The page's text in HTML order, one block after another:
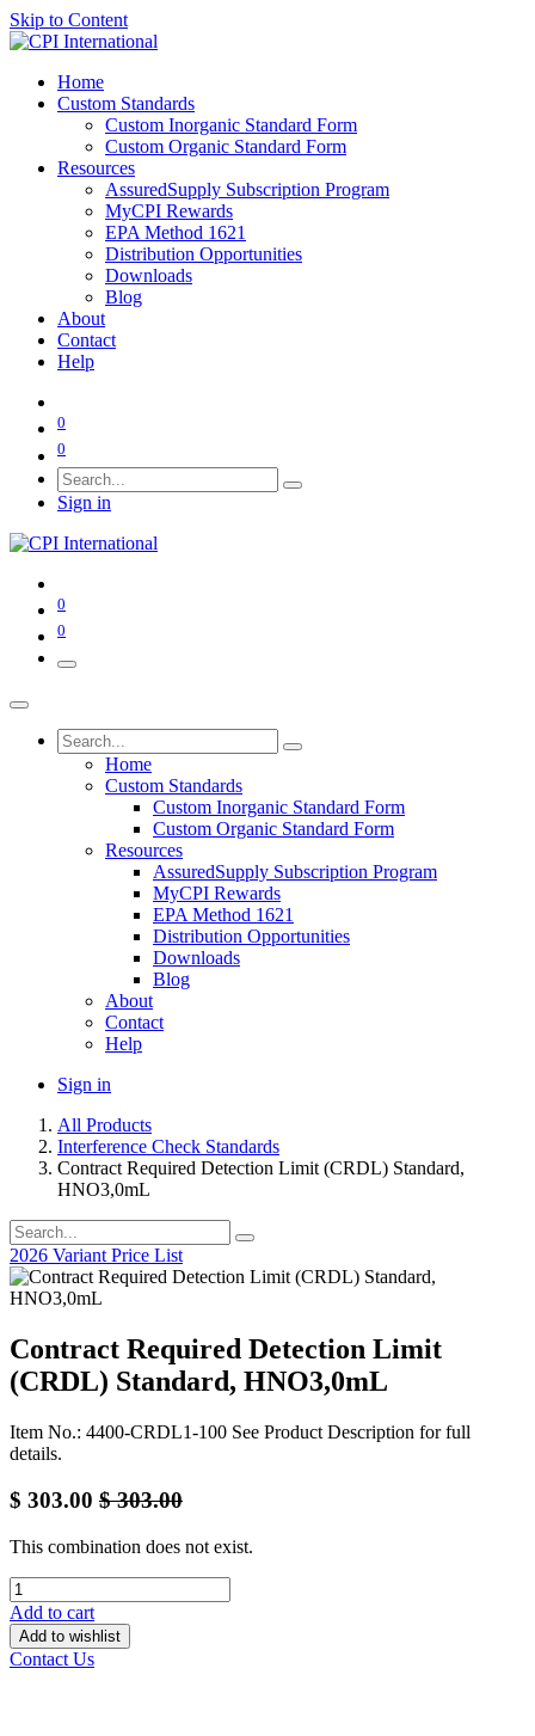
Skip to Content
Home
Custom Standards
Custom Inorganic Standard Form
Custom Organic Standard Form
Resources
AssuredSupply Subscription Program
MyCPI Rewards
EPA Method 1621
Distribution Opportunities
Downloads
Blog
About
Contact
Help
0
0
Sign in
0
0
Home
Custom Standards
Custom Inorganic Standard Form
Custom Organic Standard Form
Resources
AssuredSupply Subscription Program
MyCPI Rewards
EPA Method 1621
Distribution Opportunities
Downloads
Blog
About
Contact
Help
Sign in
All Products
Interference Check Standards
Contract Required Detection Limit (CRDL) Standard,
HNO3,0mL
2026 Variant Price List
Contract Required Detection Limit
(CRDL) Standard, HNO3,0mL
Item No.: 4400-CRDL1-100 See Product Description for full
details.
$ 303.00 $303.00
This combination does not exist.
Add to cart
Add to wishlist
Contact Us